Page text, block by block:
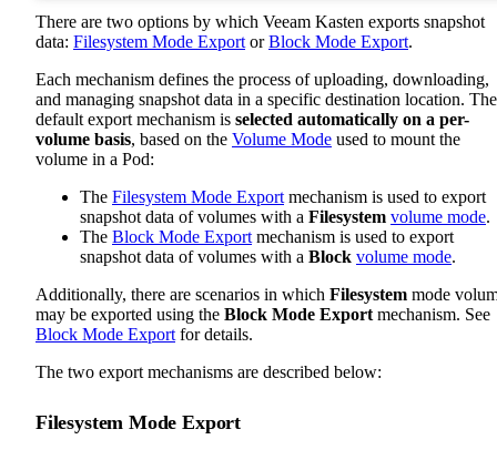
There are two options by which Veeam Kasten exports snapshot
data: Filesystem Mode Export orBlock Mode Export.
Each mechanism defines the process of uploading, downloading,
and managing snapshot data in a specific destination location. The
default export mechanism is selected automatically on a per-
volume basis, based on the Volume Mode used to mount the
volume in a Pod:
The Filesystem Mode Export mechanism is used to export
snapshot data of volumes with a Filesystem volume mode.
The Block Mode Export mechanism is used to export
snapshot data of volumes with a Block volume mode.
Additionally, there are scenarios in which Filesystem mode
may be exported using the Block Mode Export mechanism. See
Block Mode Export for details.
The two export mechanisms are described below:
Filesystem Mode Export